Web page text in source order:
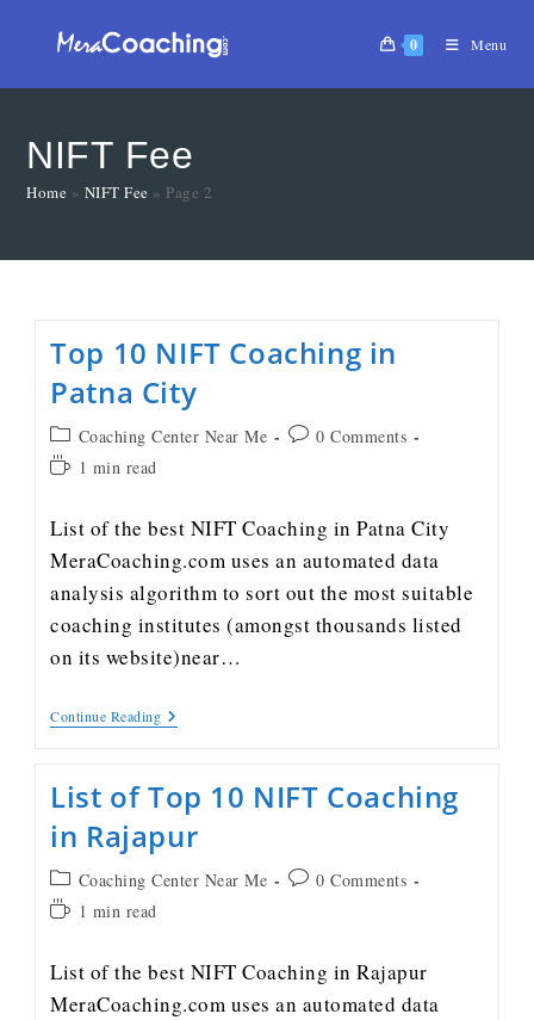
0 Menu
NIFT Fee
Home » NIFT Fee » Page 2
Top 10 NIFT Coaching in
Patna City
Coaching Center Near Me
0 Comments
1 min read
List of the best NIFT Coaching in Patna City
MeraCoaching.com uses an automated data
analysis algorithm to sort out the most suitable
coaching institutes (amongst thousands listed
on its website)near…
Continue Reading
List of Top 10 NIFT Coaching
in Rajapur
Coaching Center Near Me
0 Comments
1 min read
List of the best NIFT Coaching in Rajapur
MeraCoaching.com uses an automated data